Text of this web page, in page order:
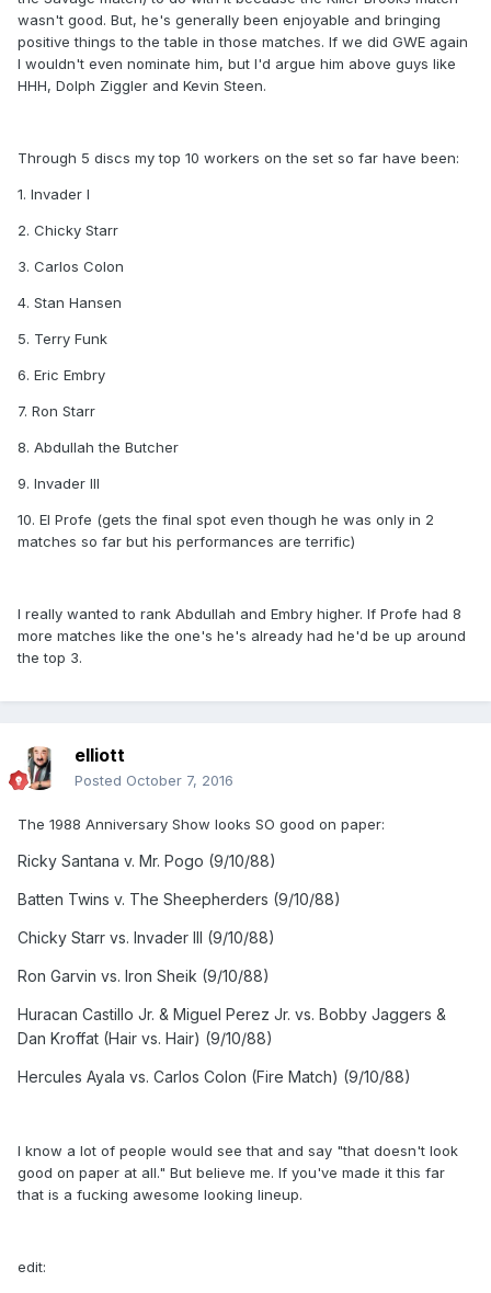
wasn't good. But, he's generally been enjoyable and bringing
positive things to the table in those matches. If we did GWE again
I wouldn't even nominate him, but I'd argue him above guys like
HHH, Dolph Ziggler and Kevin Steen.
Through 5 discs my top 10 workers on the set so far have been:
1. Invader I
2. Chicky Starr
3. Carlos Colon
4. Stan Hansen
5. Terry Funk
6. Eric Embry
7. Ron Starr
8. Abdullah the Butcher
9. Invader III
10. El Profe (gets the final spot even though he was only in 2
matches so far but his performances are terrific)
I really wanted to rank Abdullah and Embry higher. If Profe had 8
more matches like the one's he's already had he'd be up around
the top 3.
elliott
Posted October 7, 2016
The 1988 Anniversary Show looks SO good on paper:
Ricky Santana v. Mr. Pogo (9/10/88)
Batten Twins v. The Sheepherders (9/10/88)
Chicky Starr vs. Invader III (9/10/88)
Ron Garvin vs. Iron Sheik (9/10/88)
Huracan Castillo Jr. & Miguel Perez Jr. vs. Bobby Jaggers &
Dan Kroffat (Hair vs. Hair) (9/10/88)
Hercules Ayala vs. Carlos Colon (Fire Match) (9/10/88)
I know a lot of people would see that and say "that doesn't look
good on paper at all." But believe me. If you've made it this far
that is a fucking awesome looking lineup.
edit: